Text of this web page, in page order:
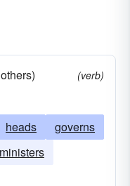
(verb)
heads
governs